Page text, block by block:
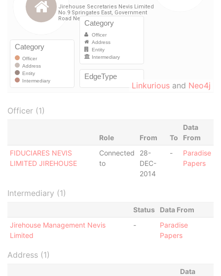
Linkurious and Neo4j
Officer (1)
Role From To
Data
From
FIDUCIARES NEVIS
LIMITED JIREHOUSE
Connected
to
28-
DEC-
2014
-
Paradise
Papers
Intermediary (1)
Status
Data From
Jirehouse Management Nevis
Limited
-
Paradise
Papers
Address (1)
Data